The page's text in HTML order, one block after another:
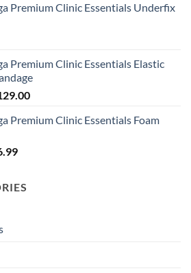
Premium Clinic Essentials Underfix
Premium Clinic Essentials Elastic
Current
is:
Premium Clinic Essentials Foam
Current
$36.99.